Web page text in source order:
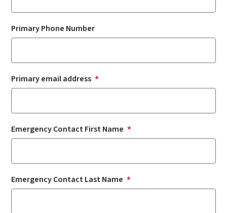
Primary Phone Number
Primary email address
Emergency Contact First Name
Emergency Contact Last Name